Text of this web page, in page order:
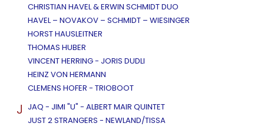
CHRISTIAN HAVEL & ERWIN SCHMIDT DUO
HAVEL – NOVAKOV – SCHMIDT – WIESINGER
HORST HAUSLEITNER
THOMAS HUBER
VINCENT HERRING - JORIS DUDLI
HEINZ VON HERMANN
CLEMENS HOFER - TRIOBOOT
J JAQ - JIMI "U" - ALBERT MAIR QUINTET
JUST 2 STRANGERS - NEWLAND/TISSA